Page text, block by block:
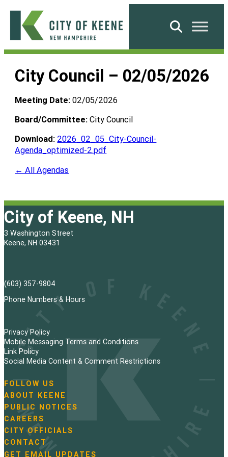
Skip
content
City
Keene
Search
City Council – 02/05/2026
Meeting Date: 02/05/2026
Board/Committee: City Council
Download: 2026_02_05_City-Council-
Agenda_optimized-2.pdf
← All Agendas
City of Keene, NH
3 Washington Street
Keene, NH 03431
(603) 357-9804
Phone Numbers & Hours
Privacy Policy
Mobile Messaging Terms and Conditions
Link Policy
Social Media Content & Comment Restrictions
N
a
v
i
g
a
t
FOLLOW US
ABOUT KEENE
PUBLIC NOTICES
CAREERS
CITY OFFICIALS
CONTACT
GET EMAIL UPDATES